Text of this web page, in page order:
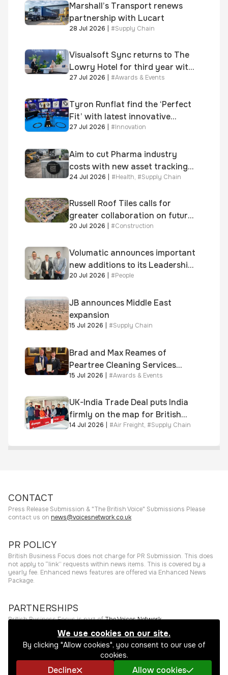
Marshall’s Transport renews
partnership with Lucart
28 Jul 2026 #Supply Chain
Visualsoft Sync returns to The
Lowry Hotel for third year with
Dragon Jenna Meek keynote
27 Jul 2026 #Awards & Events
Tyron Runflat find the ‘Perfect
Fit’ with latest innovative
system
27 Jul 2026 #Innovation
Aim to cut Pharma industry
costs with new asset tracking
solution
24 Jul 2026 | #Health, #Supply Chain
Russell Roof Tiles calls for
greater collaboration on future
homes standard
20 Jul 2026 | #Construction
Volumatic announces important
new additions to its Leadership
and Sales teams
20 Jul 2026 #People
JB announces Middle East
expansion
15 Jul 2026 #Supply Chain
Brad and Max Reames of
Peartree Cleaning Services
awarded Chartered Status
15 Jul 2026 | #Awards & Events
UK-India Trade Deal puts India
firmly on the map for British
businesses, says air & sea
14 Jul 2026 #Air Freight, #Supply Chain
CONTACT
Press Release Submission & "The British Voice" Submissions Please
contact us on news@voicesnetwork.co.uk
PR POLICY
British Business Focus does not charge for PR Submission. This does
not apply to “link” requests within news items. This is covered by a
yearly fee. Enhanced news features are offered via Enhanced News
Package.
PARTNERSHIPS
British Business Focus is part ofThe Voices Network.
2026 The Press RoomsWebsite hosting and services provided by
The Press Rooms
Privacy Policy
We use cookies on our site.
By clicking "Allow cookies", you consent to our use of
cookies.
Decline Allow cookies